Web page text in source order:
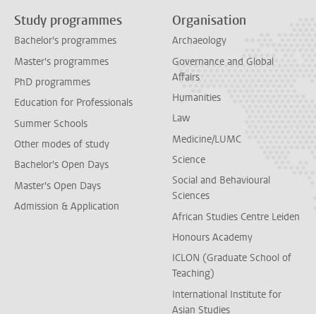
Study programmes
Bachelor's programmes
Master's programmes
PhD programmes
Education for Professionals
Summer Schools
Other modes of study
Bachelor's Open Days
Master's Open Days
Admission & Application
Organisation
Archaeology
Governance and Global
Affairs
Humanities
Law
Medicine/LUMC
Science
Social and Behavioural
Sciences
African Studies Centre Leiden
Honours Academy
ICLON (Graduate School of
Teaching)
International Institute for
Asian Studies